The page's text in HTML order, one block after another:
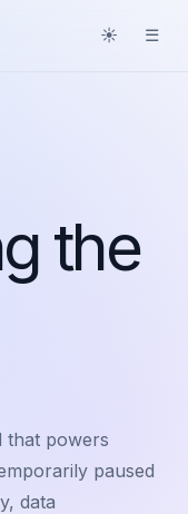
☀ ☰
the
that powers
paused
data